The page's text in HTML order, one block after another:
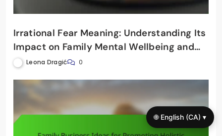
Irrational Fear Meaning: Understanding Its
Impact on Family Mental Wellbeing and
Connection
Leona Dragić 0
🌐 English (CA) ▾